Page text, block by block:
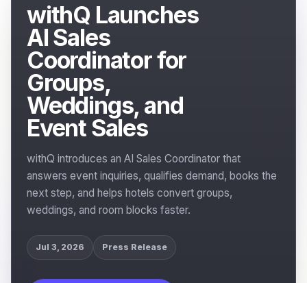
withQ Launches
AI Sales
Coordinator for
Groups,
Weddings, and
Event Sales
withQ introduces an AI Sales Coordinator that
answers event inquiries, qualifies demand, books the
next step, and helps hotels convert groups,
weddings, and room blocks faster.
Jul 3, 2026 Press Release